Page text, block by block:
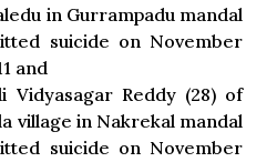
in Gurrampadu mandal
suicide on November
and
Vidyasagar Reddy (28) of
village in Nakrekal mandal
suicide on November